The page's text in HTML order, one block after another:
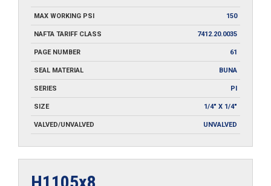
MAX WORKING PSI 150
NAFTA TARIFF CLASS 7412.20.0035
PAGE NUMBER 61
SEAL MATERIAL BUNA
SERIES PI
SIZE 1/4" X 1/4"
VALVED/UNVALVED UNVALVED